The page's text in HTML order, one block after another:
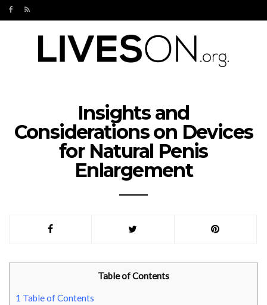
Insights and
Considerations on Devices
for Natural Penis
Enlargement
Table of Contents
1 Table of Contents